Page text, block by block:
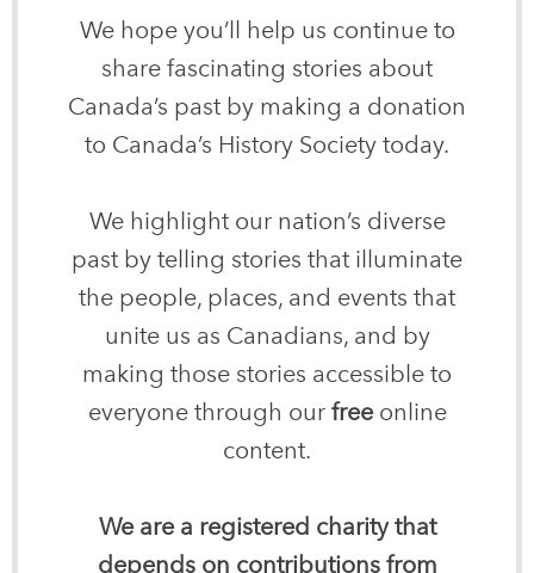
We hope you’ll help us continue to
share fascinating stories about
Canada’s past by making a donation
to Canada’s History Society today.
We highlight our nation’s diverse
past by telling stories that illuminate
the people, places, and events that
unite us as Canadians, and by
making those stories accessible to
everyone through our freeonline
content.
We are a registered charity that
depends on contributions from